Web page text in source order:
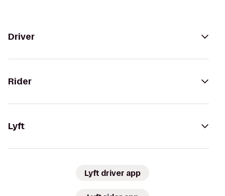
Driver
Rider
Lyft
Lyft driver app